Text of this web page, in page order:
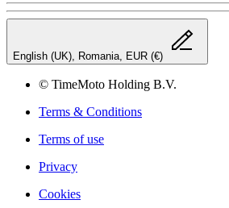
English (UK), Romania, EUR (€)
© TimeMoto Holding B.V.
Terms & Conditions
Terms of use
Privacy
Cookies